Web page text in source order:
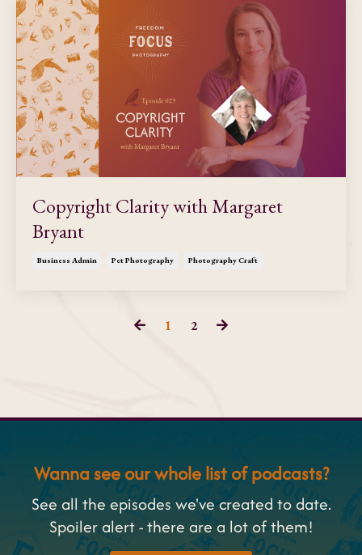
Copyright Clarity with Margaret
Bryant
Business Admin Pet Photography Photography Craft
1 2
Wanna see our whole list of podcasts?
See all the episodes we've created to date.
Spoiler alert - there are a lot of them!